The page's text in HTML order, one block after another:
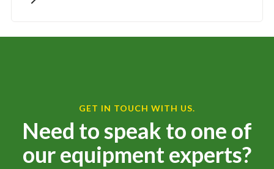
GET IN TOUCH WITH US.
Need to speak to one of
our equipment experts?